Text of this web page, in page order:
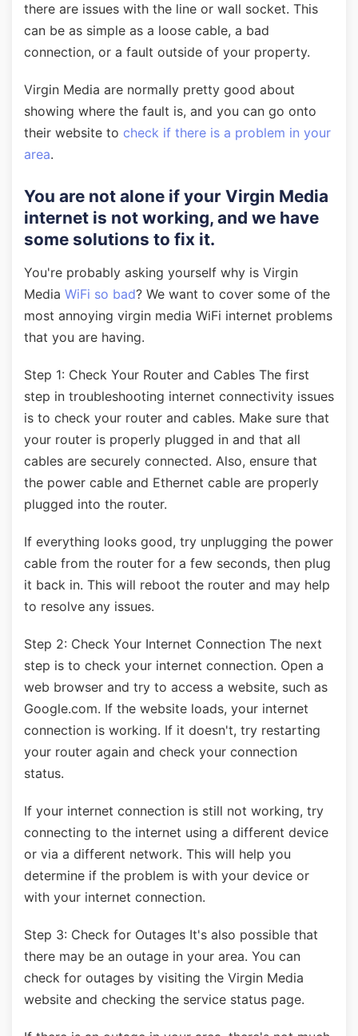
there are issues with the line or wall socket. This
can be as simple as a loose cable, a bad
connection, or a fault outside of your property.
Virgin Media are normally pretty good about
showing where the fault is, and you can go onto
their website to check if there is a problem in your
area.
You are not alone if your Virgin Media
internet is not working, and we have
some solutions to fix it.
You're probably asking yourself why is Virgin
Media WiFi so bad? We want to cover some of the
most annoying virgin media WiFi internet problems
that you are having.
Step 1: Check Your Router and Cables The first
step in troubleshooting internet connectivity issues
is to check your router and cables. Make sure that
your router is properly plugged in and that all
cables are securely connected. Also, ensure that
the power cable and Ethernet cable are properly
plugged into the router.
If everything looks good, try unplugging the power
cable from the router for a few seconds, then plug
it back in. This will reboot the router and may help
to resolve any issues.
Step 2: Check Your Internet Connection The next
step is to check your internet connection. Open a
web browser and try to access a website, such as
Google.com. If the website loads, your internet
connection is working. If it doesn't, try restarting
your router again and check your connection
status.
If your internet connection is still not working, try
connecting to the internet using a different device
or via a different network. This will help you
determine if the problem is with your device or
with your internet connection.
Step 3: Check for Outages It's also possible that
there may be an outage in your area. You can
check for outages by visiting the Virgin Media
website and checking the service status page.